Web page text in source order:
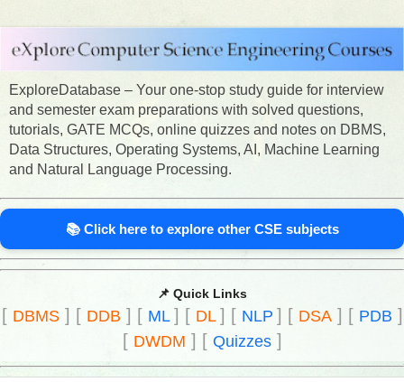
ExploreDatabase – Your one-stop study guide for interview
and semester exam preparations with solved questions,
tutorials, GATE MCQs, online quizzes and notes on DBMS,
Data Structures, Operating Systems, AI, Machine Learning
and Natural Language Processing.
📚 Click here to explore other CSE subjects
📌 Quick Links
[ DBMS] [ DDB ] [ ML ] [ DL ] [ NLP ] [ DSA] [ PDB ]
[ DWDM ] [ Quizzes]